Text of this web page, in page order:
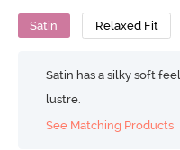
Satin Relaxed Fit
Satin has a silky soft
lustre.
See Matching Products